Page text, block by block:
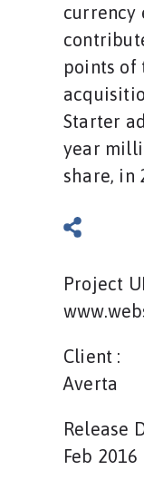
currency
points of
Starter
year
share, in
Project
Client :
Averta
Release
Feb 2016